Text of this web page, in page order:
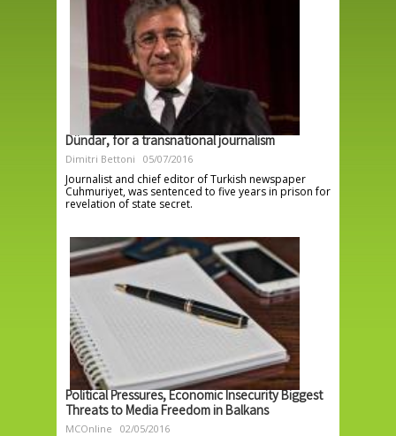
Dündar, for a transnational journalism
Dimitri Bettoni 05/07/2016
Journalist and chief editor of Turkish newspaper
Cuhmuriyet, was sentenced to five years in prison for
revelation of state secret.
Political Pressures, Economic Insecurity Biggest
Threats to Media Freedom in Balkans
MCOnline 02/05/2016